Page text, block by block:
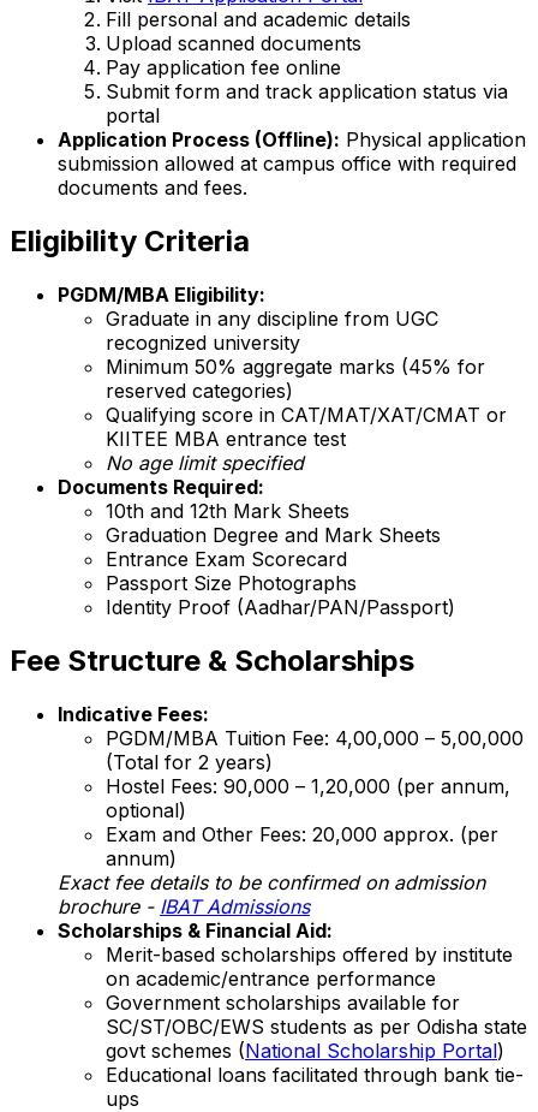
Fill personal and academic details
Upload scanned documents
Pay application fee online
Submit form and track application status via
portal
Application Process (Offline): Physical application
submission allowed at campus office with required
documents and fees.
Eligibility Criteria
PGDM/MBA Eligibility:
Graduate in any discipline from UGC
recognized university
Minimum 50% aggregate marks (45% for
reserved categories)
Qualifying score in CAT/MAT/XAT/CMAT or
KIITEE MBA entrance test
No age limit specified
Documents Required:
10th and 12th Mark Sheets
Graduation Degree and Mark Sheets
Entrance Exam Scorecard
Passport Size Photographs
Identity Proof (Aadhar/PAN/Passport)
Fee Structure & Scholarships
Indicative Fees:
PGDM/MBA Tuition Fee: ₹4,00,000 – ₹5,00,000
(Total for 2 years)
Hostel Fees: ₹90,000 – ₹1,20,000 (per annum,
optional)
Exam and Other Fees: ₹20,000 approx. (per
annum)
Exact fee details to be confirmed on admission
brochure - IBAT Admissions
Scholarships & Financial Aid:
Merit-based scholarships offered by institute
on academic/entrance performance
Government scholarships available for
SC/ST/OBC/EWS students as per Odisha state
govt schemes (National Scholarship Portal)
Educational loans facilitated through bank tie-
ups